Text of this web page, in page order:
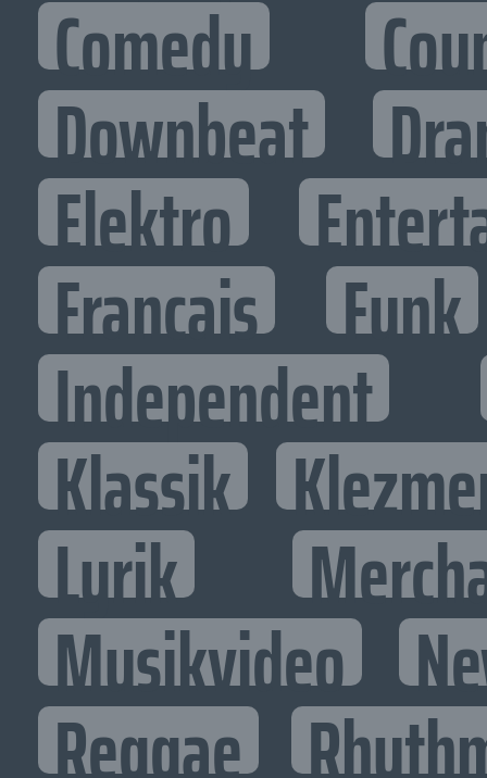
Comedy
Downbeat
Elektro
Francais Funk
Independent
Klassik
Lyrik
Musikvideo
Reggae